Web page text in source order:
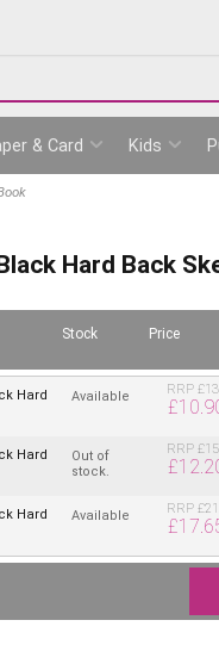
& Card Kids
Hard Back
Stock Price
Hard
Available RRP£
£
Hard
Out of
stock.
RRP£
£
Hard
Available RRP£
£